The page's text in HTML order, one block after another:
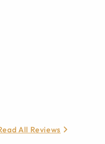
All Reviews